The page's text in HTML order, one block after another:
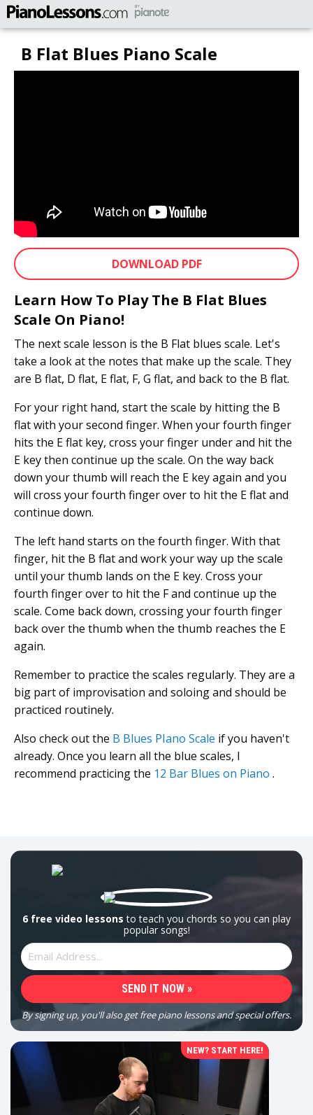
B Flat Blues Piano Scale
DOWNLOAD PDF
Learn How To Play The B Flat Blues
Scale On Piano!
The next scale lesson is the B Flat blues scale. Let's
take a look at the notes that make up the scale. They
are B flat, D flat, E flat, F, G flat, and back to the B flat.
For your right hand, start the scale by hitting the B
flat with your second finger. When your fourth finger
hits the E flat key, cross your finger under and hit the
E key then continue up the scale. On the way back
down your thumb will reach the E key again and you
will cross your fourth finger over to hit the E flat and
continue down.
The left hand starts on the fourth finger. With that
finger, hit the B flat and work your way up the scale
until your thumb lands on the E key. Cross your
fourth finger over to hit the F and continue up the
scale. Come back down, crossing your fourth finger
back over the thumb when the thumb reaches the E
again.
Remember to practice the scales regularly. They are a
big part of improvisation and soloing and should be
practiced routinely.
Also check out the B Blues PIano Scale if you haven't
already. Once you learn all the blue scales, I
recommend practicing the 12 Bar Blues on Piano .
6 free video lessons to teach you chords so you can play
popular songs!
By signing up, you'll also get free piano lessons and special offers.
NEW? START HERE!